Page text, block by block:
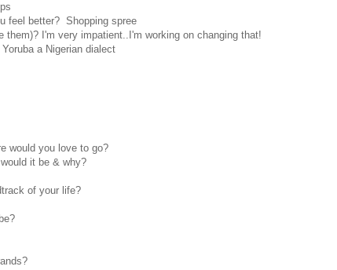
feel better? Shopping spree
I'm very impatient..I'm working on changing that!
a Nigerian dialect
would you love to go?
it be & why?
of your life?